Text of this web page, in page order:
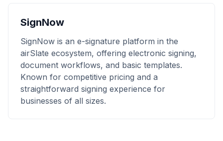
SignNow
SignNow is an e-signature platform in the
airSlate ecosystem, offering electronic signing,
document workflows, and basic templates.
Known for competitive pricing and a
straightforward signing experience for
businesses of all sizes.